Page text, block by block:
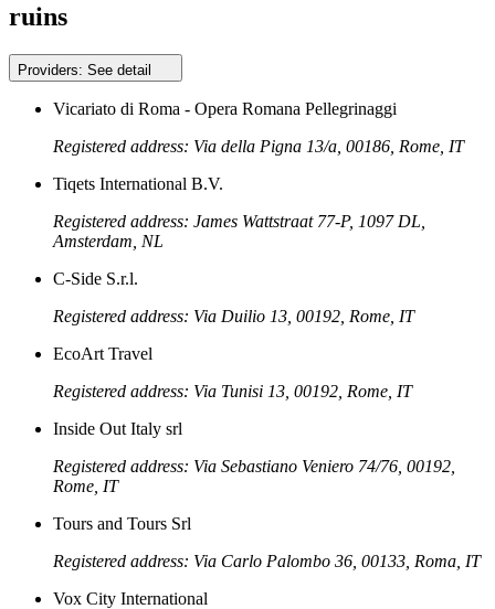
ruins
Providers: See detail
Vicariato di Roma - Opera Romana Pellegrinaggi
Registered address: Via della Pigna 13/a, 00186, Rome, IT
Tiqets International B.V.
Registered address: James Wattstraat 77-P, 1097 DL,
Amsterdam, NL
C-Side S.r.l.
Registered address: Via Duilio 13, 00192, Rome, IT
EcoArt Travel
Registered address: Via Tunisi 13, 00192, Rome, IT
Inside Out Italy srl
Registered address: Via Sebastiano Veniero 74/76, 00192,
Rome, IT
Tours and Tours Srl
Registered address: Via Carlo Palombo 36, 00133, Roma, IT
Vox City International